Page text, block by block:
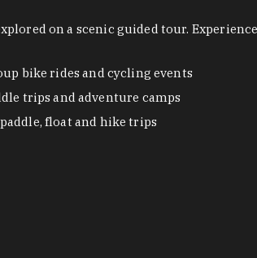
on a scenic guided tour.
bike rides and cycling events
trips and adventure camps
float and hike trips